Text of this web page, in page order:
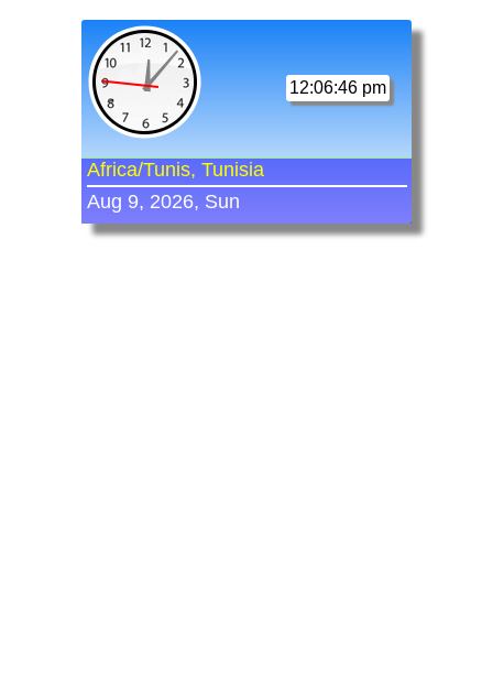
12:06:46 pm
Africa/Tunis, Tunisia
Aug 9, 2026, Sun